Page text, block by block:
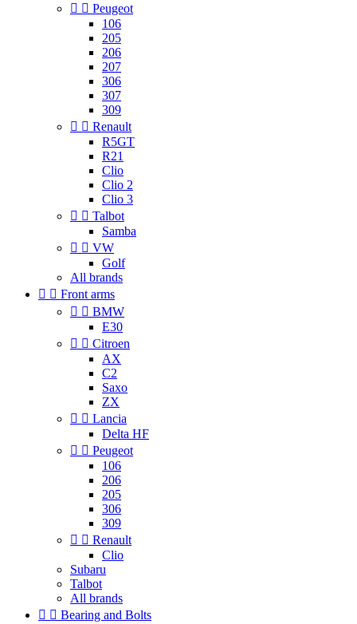
  Peugeot
106
205
206
207
306
307
309
  Renault
R5GT
R21
Clio
Clio 2
Clio 3
  Talbot
Samba
  VW
Golf
All brands
  Front arms
  BMW
E30
  Citroen
AX
C2
Saxo
ZX
  Lancia
Delta HF
  Peugeot
106
206
205
306
309
  Renault
Clio
Subaru
Talbot
All brands
  Bearing and Bolts